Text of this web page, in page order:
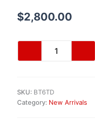
based on
customer
ratings
$2,800.00
Engineering
Kit
quantity
SKU: BT6TD
Category: New Arrivals